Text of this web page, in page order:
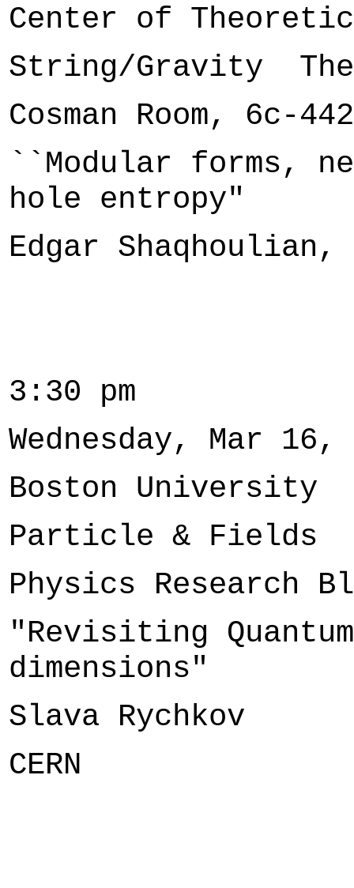
Center of
String/Gravity
Cosman Room, 6c-442
``Modular forms,
hole entropy"
Edgar Shaqhoulian,
3:30 pm
Wednesday, Mar 16,
Boston University
Particle & Fields
Physics Research
"Revisiting
dimensions"
Slava Rychkov
CERN